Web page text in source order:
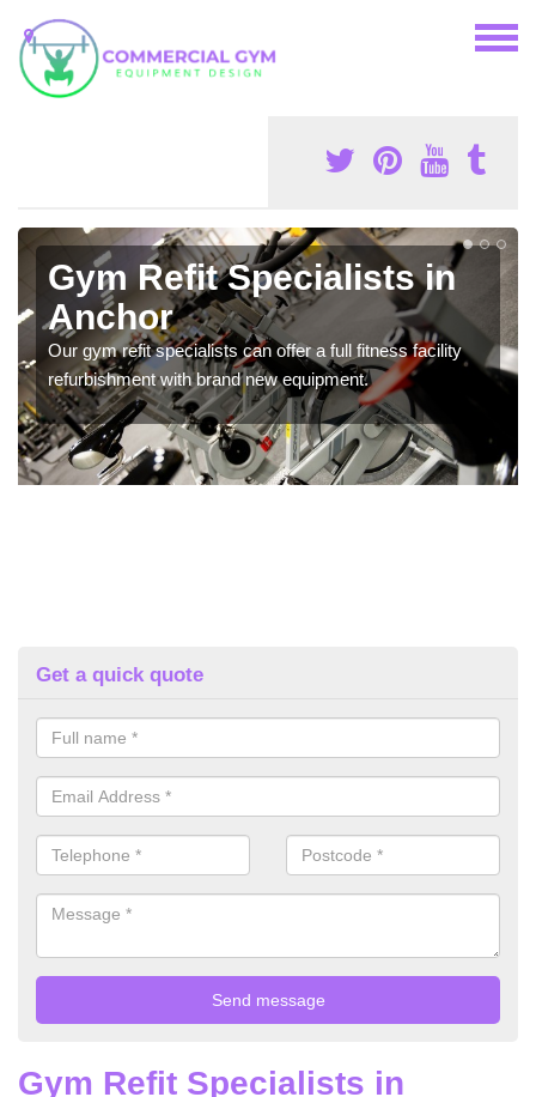
Gym Refit Specialists in
Anchor
Our gym refit specialists can offer a full fitness facility
refurbishment with brand new equipment.
Get a quick quote
Gym Refit Specialists in